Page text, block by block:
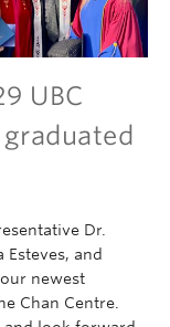
UBC
Dr.
Esteves, and
newest
Chan Centre.